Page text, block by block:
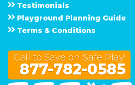
Testimonials
Playground Planning Guide
Terms & Conditions
Call to Save on Safe Play!
877-782-0585